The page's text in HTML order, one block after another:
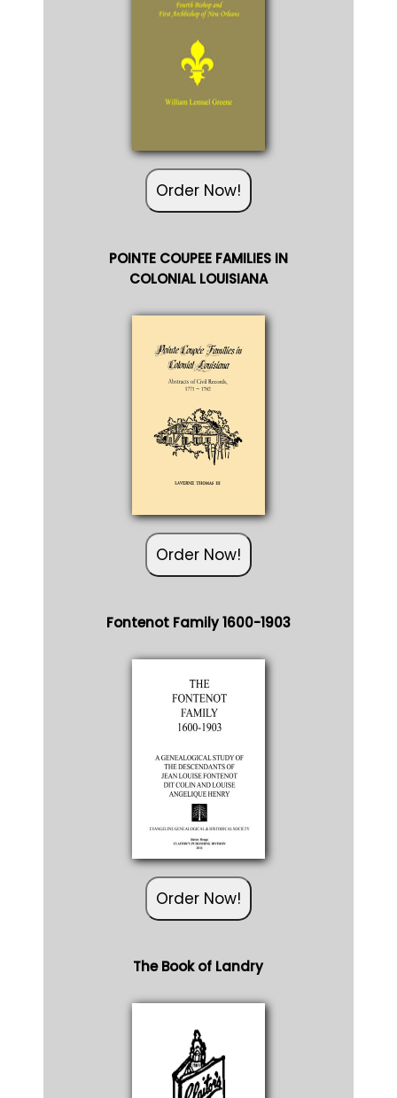
Order Now!
POINTE COUPEE FAMILIES IN
COLONIAL LOUISIANA
Order Now!
Fontenot Family 1600-1903
Order Now!
The Book of Landry